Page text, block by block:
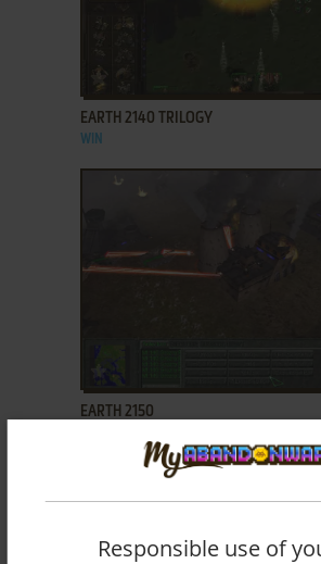
EARTH 2140 TRILOGY
WIN
EARTH 2150
Responsible use of